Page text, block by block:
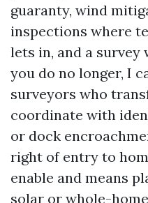
guaranty, wind
inspections where
lets in, and a survey
you do no longer, I
surveyors who
coordinate with
or dock
right of entry to
enable and means
solar or whole-